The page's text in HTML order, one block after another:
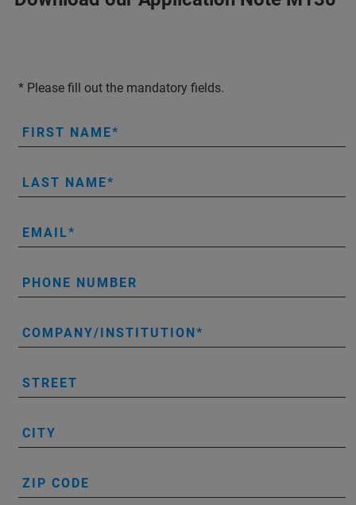
* Please fill out the mandatory fields.
FIRST NAME
LAST NAME
EMAIL
PHONE NUMBER
COMPANY/INSTITUTION
STREET
CITY
ZIP CODE